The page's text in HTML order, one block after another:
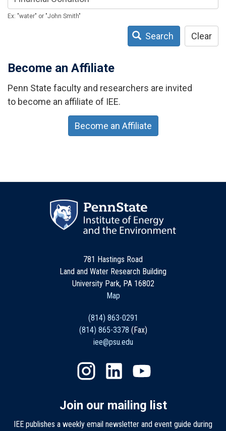
Ex: "water" or "John Smith"
Search Clear
Become an Affiliate
Penn State faculty and researchers are invited
to become an affiliate of IEE.
Become an Affiliate
781 Hastings Road
Land and Water Research Building
University Park, PA 16802
Map
(814) 863-0291
(814) 865-3378 (Fax)
iee@psu.edu
Join our mailing list
IEE publishes a weekly email newsletter and event guide during